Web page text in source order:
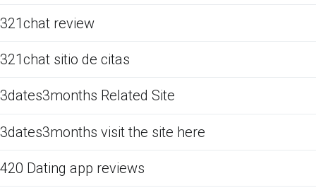
321chat review
321chat sitio de citas
3dates3months Related Site
3dates3months visit the site here
420 Dating app reviews